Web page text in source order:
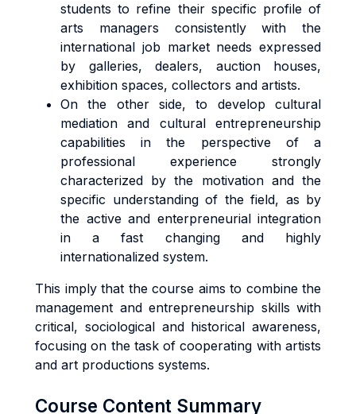
students to refine their specific profile of
arts managers consistently with the
international job market needs expressed
by galleries, dealers, auction houses,
exhibition spaces, collectors and artists.
On the other side, to develop cultural
mediation and cultural entrepreneurship
capabilities in the perspective of a
professional experience strongly
characterized by the motivation and the
specific understanding of the field, as by
the active and enterpreneurial integration
in a fast changing and highly
internationalized system.
This imply that the course aims to combine the
management and entrepreneurship skills with
critical, sociological and historical awareness,
focusing on the task of cooperating with artists
and art productions systems.
Course Content Summary